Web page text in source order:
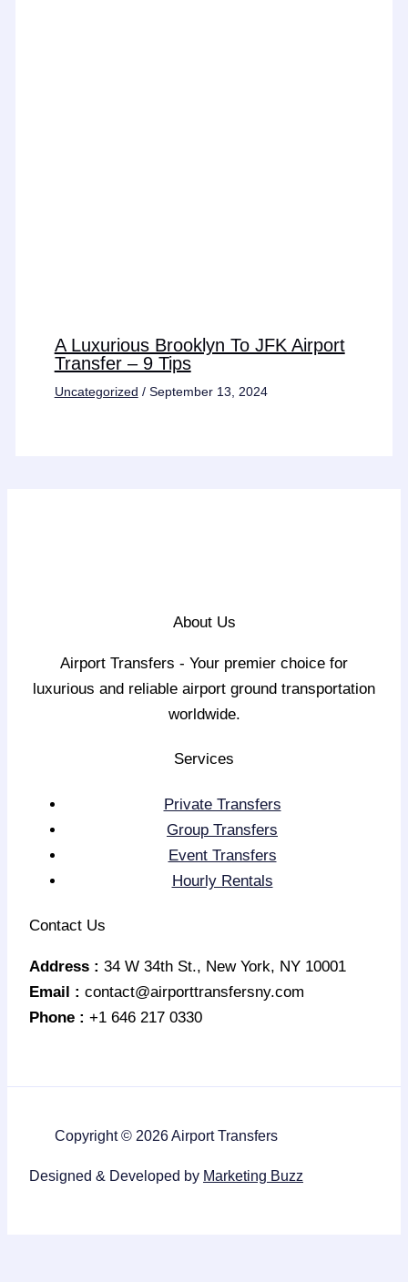
A Luxurious Brooklyn To JFK Airport
Transfer – 9 Tips
Uncategorized / September 13, 2024
About Us
Airport Transfers - Your premier choice for
luxurious and reliable airport ground transportation
worldwide.
Services
Private Transfers
Group Transfers
Event Transfers
Hourly Rentals
Contact Us
Address : 34 W 34th St., New York, NY 10001
Email : contact@airporttransfersny.com
Phone : +1 646 217 0330
Copyright © 2026 Airport Transfers
Designed & Developed by Marketing Buzz